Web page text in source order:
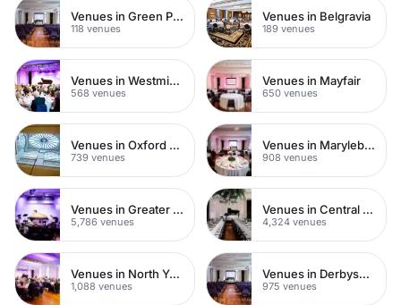
Venues in Green Park
118 venues
Venues in Belgravia
189 venues
Venues in Westminster
568 venues
Venues in Mayfair
650 venues
Venues in Oxford Street
739 venues
Venues in Marylebone
908 venues
Venues in Greater London
5,786 venues
Venues in Central London
4,324 venues
Venues in North Yorkshire
1,088 venues
Venues in Derbyshire
975 venues